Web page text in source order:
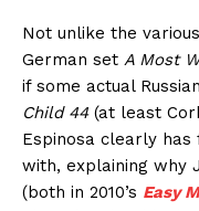
Not unlike the
German set A Most
if some actual
Child 44(at least
Espinosa clearly
with, explaining why
(both in 2010’s Easy